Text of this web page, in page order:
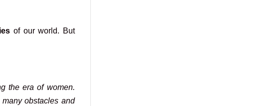
of our world. But
the era of women.
obstacles and